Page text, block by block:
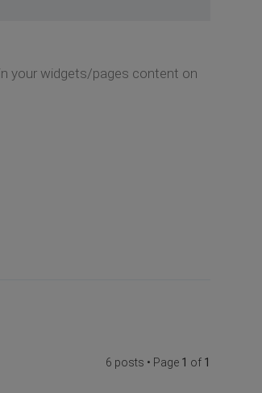
your widgets/pages content on
6 posts • Page 1 of 1